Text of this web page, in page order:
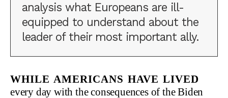
analysis what Europeans are ill-
equipped to understand about the
leader of their most important ally.
While Americans have lived
every day with the consequences of the Biden